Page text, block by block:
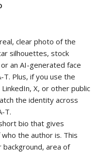
clear photo of the
silhouettes, stock
an AI-generated face
T. Plus, if you use the
X, or other public
the identity across
T.
bio that gives
the author is. This
background, area of